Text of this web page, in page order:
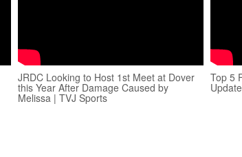
JRDC Looking to Host 1st Meet at Dover
this Year After Damage Caused by
Melissa | TVJ Sports
Top 5